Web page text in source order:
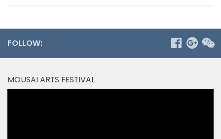
FOLLOW:
MOUSAI ARTS FESTIVAL